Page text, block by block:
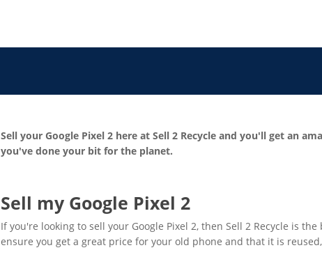
Sell your Google Pixel 2 here at Sell 2 Recycle and you'll get an
you've done your bit for the planet.
Sell my Google Pixel 2
If you're looking to sell your Google Pixel 2, then Sell 2 Recycle is
ensure you get a great price for your old phone and that it is